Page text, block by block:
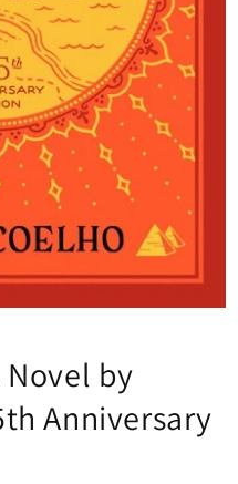
by
Anniversary